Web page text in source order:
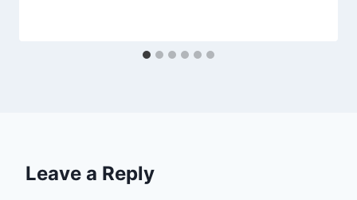
Leave a Reply